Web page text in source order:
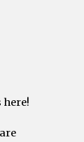
here!